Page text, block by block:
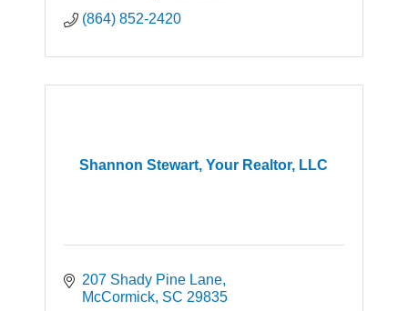
(864) 852-2420
Shannon Stewart, Your Realtor, LLC
207 Shady Pine Lane
McCormick SC 29835